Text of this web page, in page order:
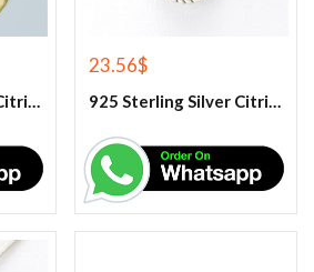
925 Sterling Silver Citrine Earrings
23.56$
925 Sterling Silver Citrine Gemstone Pendant